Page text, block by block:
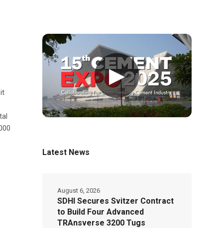
▶
Latest News
SDHI Secures Svitzer Contract
to Build Four Advanced
TRAnsverse 3200 Tugs
August 6, 2026